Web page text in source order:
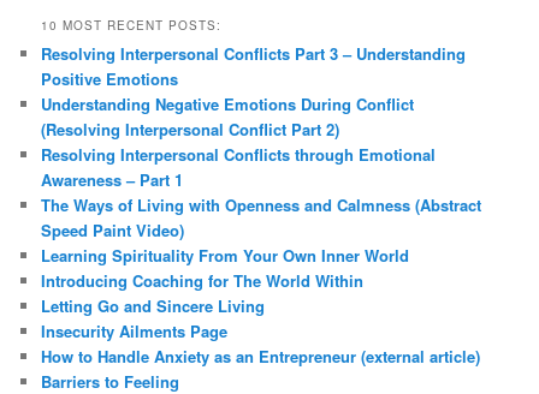
10 MOST RECENT POSTS:
Resolving Interpersonal Conflicts Part 3 – Understanding
Positive Emotions
Understanding Negative Emotions During Conflict
(Resolving Interpersonal Conflict Part 2)
Resolving Interpersonal Conflicts through Emotional
Awareness – Part 1
The Ways of Living with Openness and Calmness (Abstract
Speed Paint Video)
Learning Spirituality From Your Own Inner World
Introducing Coaching for The World Within
Letting Go and Sincere Living
Insecurity Ailments Page
How to Handle Anxiety as an Entrepreneur (external article)
Barriers to Feeling